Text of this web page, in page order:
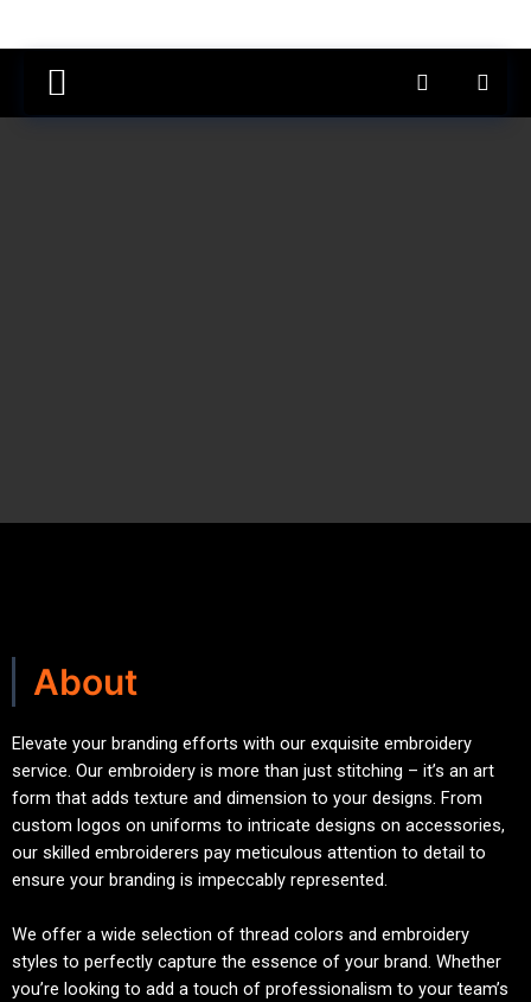
About
Elevate your branding efforts with our exquisite embroidery
service. Our embroidery is more than just stitching – it’s an art
form that adds texture and dimension to your designs. From
custom logos on uniforms to intricate designs on accessories,
our skilled embroiderers pay meticulous attention to detail to
ensure your branding is impeccably represented.
We offer a wide selection of thread colors and embroidery
styles to perfectly capture the essence of your brand. Whether
you’re looking to add a touch of professionalism to your team’s